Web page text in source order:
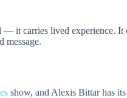
— it carries lived experience. It
message.
show, and Alexis Bittar has its